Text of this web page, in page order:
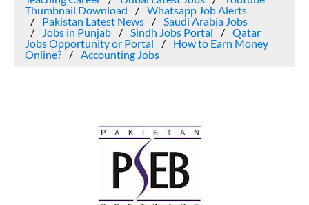
Thumbnail Download
Whatsapp Job Alerts
Pakistan Latest News
Saudi Arabia Jobs
Jobs in Punjab
Sindh Jobs Portal
Qatar
Jobs Opportunity or Portal
How to Earn Money
Online?
Accounting Jobs